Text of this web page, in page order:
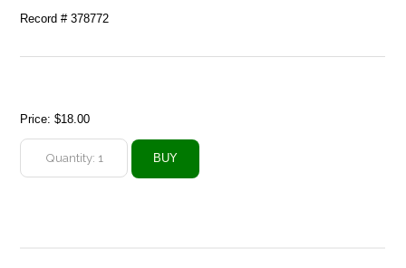
Record # 378772
Price:$18.00